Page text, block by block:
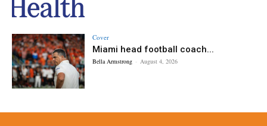
Cover
Miami head football coach...
Bella Armstrong - August 4, 2026